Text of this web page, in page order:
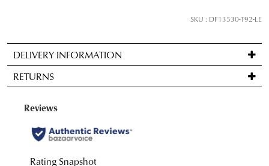
you
if
it
comes
back
stock!
SKU : DF13530-T92-LE
DELIVERY INFORMATION
Standard
delivery
FREE
on
orders
over
RETURNS
Items
be
for